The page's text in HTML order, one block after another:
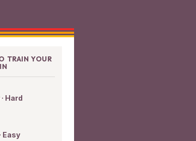
TRAIN YOUR
Hard
Easy